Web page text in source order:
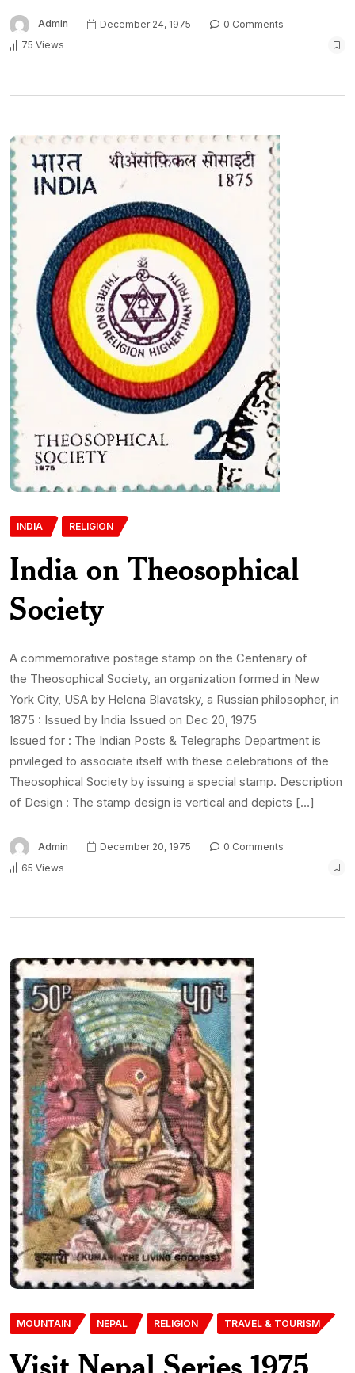
Admin December 24, 1975
0 Comments
75 Views
INDIA RELIGION
India on Theosophical
Society
A commemorative postage stamp on the Centenary of
the Theosophical Society, an organization formed in New
York City, USA by Helena Blavatsky, a Russian philosopher, in
1875 : Issued by India Issued on Dec 20, 1975
Issued for : The Indian Posts & Telegraphs Department is
privileged to associate itself with these celebrations of the
Theosophical Society by issuing a special stamp. Description
of Design : The stamp design is vertical and depicts […]
Admin December 20, 1975
0 Comments
65 Views
MOUNTAIN NEPAL RELIGION TRAVEL & TOURISM